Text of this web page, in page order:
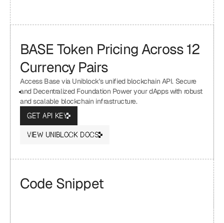
BASE Token Pricing Across 12
Currency Pairs
Access Base via Uniblock's unified blockchain API. Secure
and Decentralized Foundation Power your dApps with robust
and scalable blockchain infrastructure.
GET API KEY
VIEW UNIBLOCK DOCS
Code Snippet